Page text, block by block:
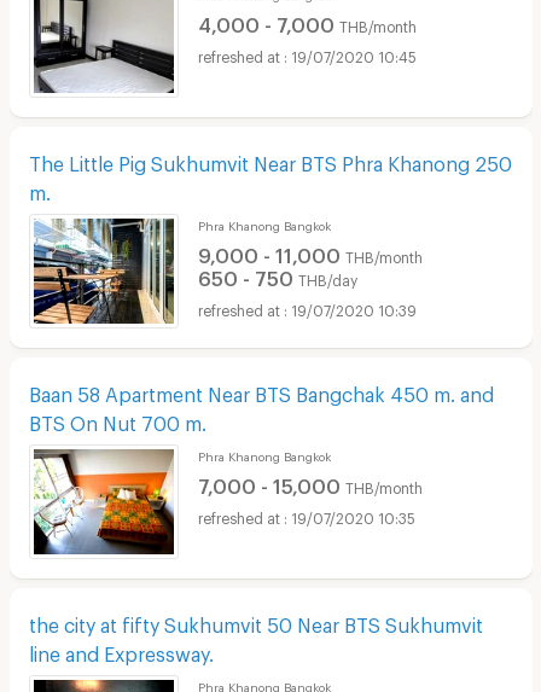
4,000 - 7,000 THB/month
19/07/2020 10:45
The Little Pig Sukhumvit Near BTS Phra Khanong 250
m.
Phra Khanong Bangkok
9,000 - 11,000 THB/month
650 - 750 THB/day
19/07/2020 10:39
Baan 58 Apartment Near BTS Bangchak 450 m. and
BTS On Nut 700 m.
Phra Khanong Bangkok
7,000 - 15,000 THB/month
19/07/2020 10:35
the city at fifty Sukhumvit 50 Near BTS Sukhumvit
line and Expressway.
Phra Khanong Bangkok